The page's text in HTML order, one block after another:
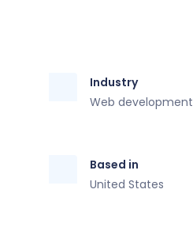
Industry
Web development
Based in
United States